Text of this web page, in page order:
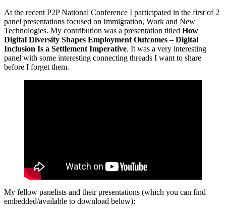
At the recent P2P National Conference I participated in the first of 2
panel presentations focused on Immigration, Work and New
Technologies. My contribution was a presentation titled How
Digital Diversity Shapes Employment Outcomes – Digital
Inclusion Is a Settlement Imperative. It was a very interesting
panel with some interesting connecting threads I want to share
before I forget them.
My fellow panelists and their presentations (which you can find
embedded/available to download below):